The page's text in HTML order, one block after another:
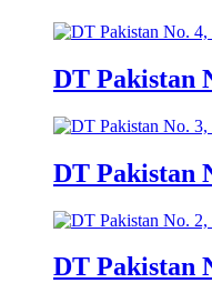
DT Pakistan
DT Pakistan
DT Pakistan